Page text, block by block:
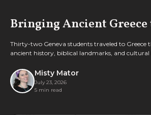
Bringing Ancient
Thirty-two Geneva students traveled to Greece
ancient history, biblical landmarks, and
Misty Mator
July 23, 2026
5 min read